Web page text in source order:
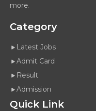
more.
Category
Latest Jobs
Admit Card
Result
Admission
Quick Link